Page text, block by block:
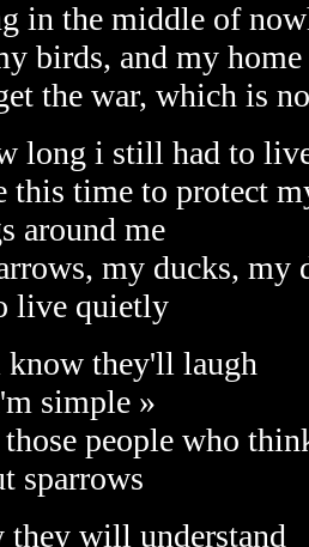
in the middle of
birds, and my home
the war, which is
long i still had to
this time to protect
around me
my ducks, my
live quietly
they'll laugh
simple »
people who
sparrows
they will understand